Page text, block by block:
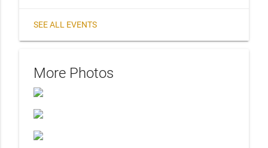
SEE ALL EVENTS
More Photos